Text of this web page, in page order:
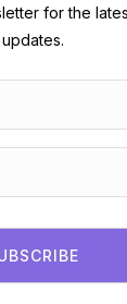
for the
updates.